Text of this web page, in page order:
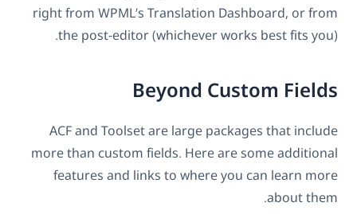
right from WPML’s Translation Dashboard, or from
the post-editor (whichever works best fits you).
Beyond Custom Fields
ACF and Toolset are large packages that include
more than custom fields. Here are some additional
features and links to where you can learn more
about them.